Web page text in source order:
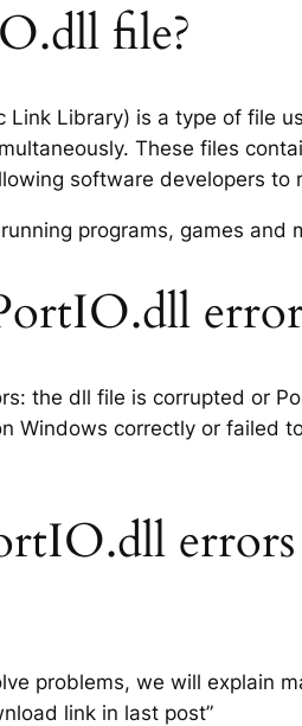
file?
Link Library) is a type of file
These files
software developers to
programs, games and
the dll file is corrupted or
Windows correctly or failed
errors
problems, we will explain
link in last post”